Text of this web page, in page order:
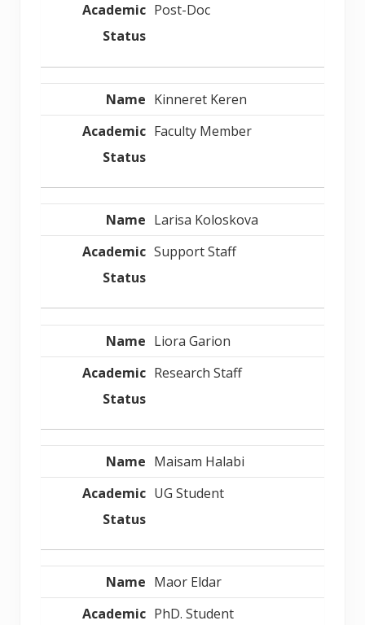
Post-Doc
Kinneret Keren
Faculty Member
Larisa Koloskova
Support Staff
Liora Garion
Research Staff
Maisam Halabi
UG Student
Maor Eldar
PhD. Student